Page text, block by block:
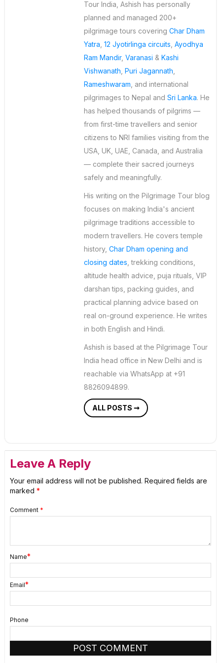
Tour India, Ashish has personally
planned and managed 200+
pilgrimage tours covering Char Dham
Yatra 12 Jyotirlinga circuits Ayodhya
Ram Mandir, Varanasi & Kashi
Vishwanath Puri Jagannath
Rameshwaram , and international
pilgrimages to Nepal and Sri Lanka. He
has helped thousands of pilgrims —
from first-time travellers and senior
citizens to NRI families visiting from the
USA, UK, UAE, Canada, and Australia
— complete their sacred journeys
safely and meaningfully.
His writing on the Pilgrimage Tour blog
focuses on making India's ancient
pilgrimage traditions accessible to
modern travellers. He covers temple
history, Char Dham opening and
closing dates , trekking conditions,
altitude health advice, puja rituals, VIP
darshan tips, packing guides, and
practical planning advice based on
real on-ground experience. He writes
in both English and Hindi.
Ashish is based at the Pilgrimage Tour
India head office in New Delhi and is
reachable via WhatsApp at +91
8826094899.
ALL POSTS ➞
Leave A Reply
Your email address will not be published. Required fields are
marked *
Comment *
Name*
Email*
Phone